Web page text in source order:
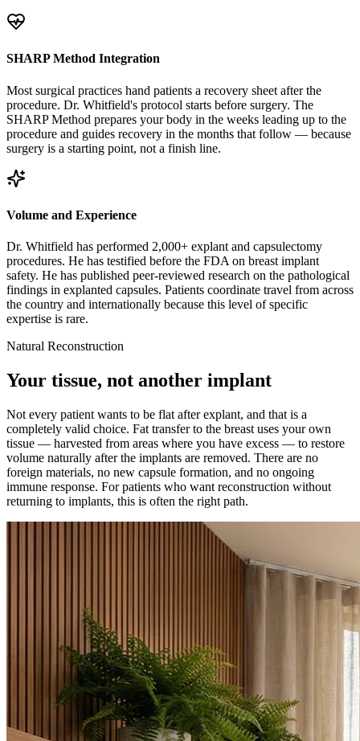
SHARP Method Integration
Most surgical practices hand patients a recovery sheet after the
procedure. Dr. Whitfield's protocol starts before surgery. The
SHARP Method prepares your body in the weeks leading up to the
procedure and guides recovery in the months that follow — because
surgery is a starting point, not a finish line.
Volume and Experience
Dr. Whitfield has performed 2,000+ explant and capsulectomy
procedures. He has testified before the FDA on breast implant
safety. He has published peer-reviewed research on the pathological
findings in explanted capsules. Patients coordinate travel from across
the country and internationally because this level of specific
expertise is rare.
Natural Reconstruction
Your tissue, not another implant
Not every patient wants to be flat after explant, and that is a
completely valid choice. Fat transfer to the breast uses your own
tissue — harvested from areas where you have excess — to restore
volume naturally after the implants are removed. There are no
foreign materials, no new capsule formation, and no ongoing
immune response. For patients who want reconstruction without
returning to implants, this is often the right path.